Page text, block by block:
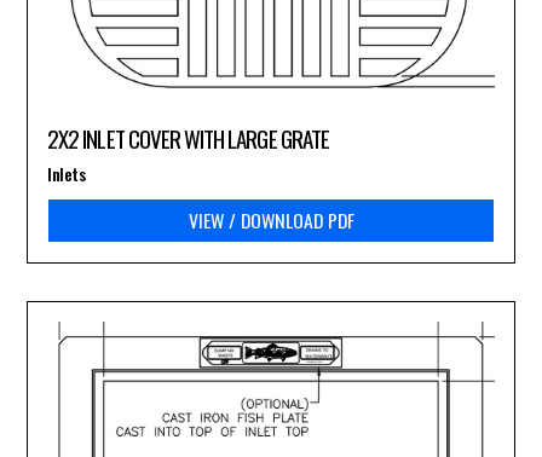
2X2 INLET COVER WITH LARGE GRATE
VIEW / DOWNLOAD PDF
Inlets